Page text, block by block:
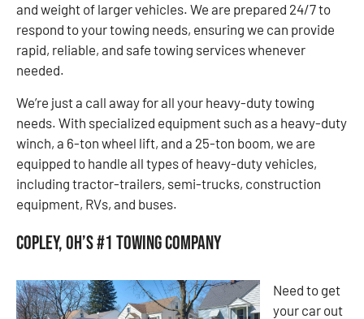
and weight of larger vehicles. We are prepared 24/7 to
respond to your towing needs, ensuring we can provide
rapid, reliable, and safe towing services whenever
needed.
We’re just a call away for all your heavy-duty towing
needs. With specialized equipment such as a heavy-duty
winch, a 6-ton wheel lift, and a 25-ton boom, we are
equipped to handle all types of heavy-duty vehicles,
including tractor-trailers, semi-trucks, construction
equipment, RVs, and buses.
Copley, OH’s #1 Towing Company
Need to get
your car out